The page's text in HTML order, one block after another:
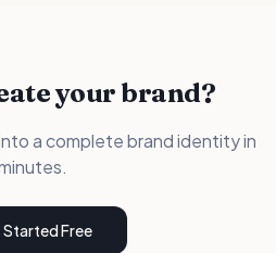
your brand?
a complete brand identity in
Free